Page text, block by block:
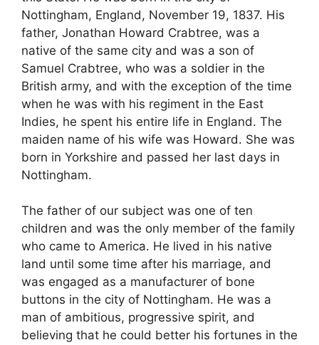
Nottingham, England, November 19, 1837. His
father, Jonathan Howard Crabtree, was a
native of the same city and was a son of
Samuel Crabtree, who was a soldier in the
British army, and with the exception of the time
when he was with his regiment in the East
Indies, he spent his entire life in England. The
maiden name of his wife was Howard. She was
born in Yorkshire and passed her last days in
Nottingham.
The father of our subject was one of ten
children and was the only member of the family
who came to America. He lived in his native
land until some time after his marriage, and
was engaged as a manufacturer of bone
buttons in the city of Nottingham. He was a
man of ambitious, progressive spirit, and
believing that he could better his fortunes in the